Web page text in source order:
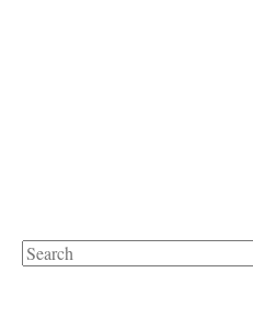
Search